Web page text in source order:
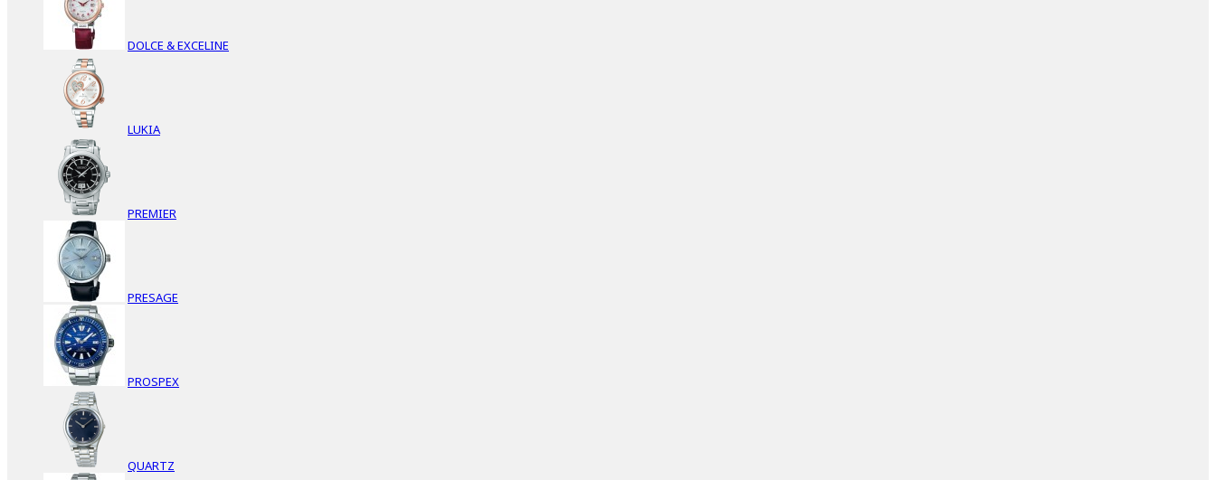
DOLCE & EXCELINE
LUKIA
PREMIER
PRESAGE
PROSPEX
QUARTZ